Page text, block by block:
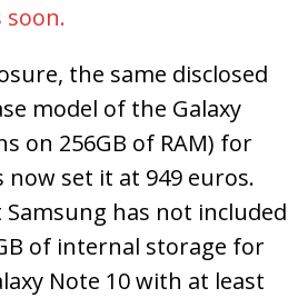
the same disclosed
model of the Galaxy
on 256GB of RAM) for
now set it at 949 euros.
has not included
of internal storage for
Note 10 with at least